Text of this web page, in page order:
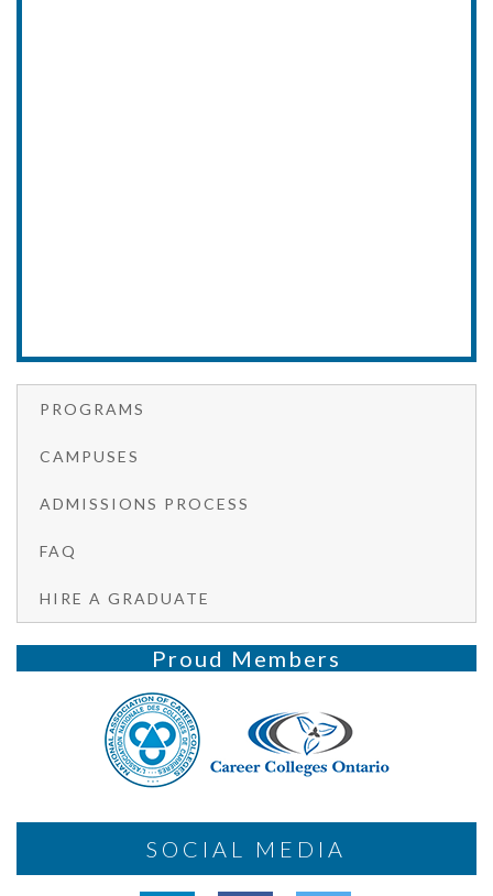
PROGRAMS
CAMPUSES
ADMISSIONS PROCESS
FAQ
HIRE A GRADUATE
Proud Members
SOCIAL MEDIA